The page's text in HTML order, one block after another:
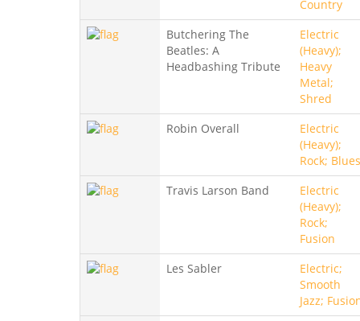
Country
Butchering The
Beatles: A
Headbashing Tribute
Electric
(Heavy);
Heavy
Metal;
Shred
Robin Overall
Electric
(Heavy);
Rock; Blues
Travis Larson Band
Electric
(Heavy);
Rock;
Fusion
Les Sabler
Electric;
Smooth
Jazz;